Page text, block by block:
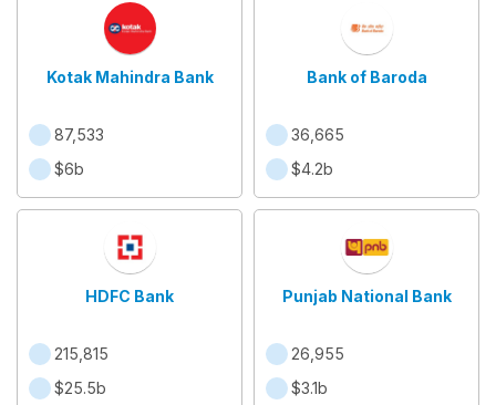
Kotak Mahindra Bank
87,533
$6b
Bank of Baroda
36,665
$4.2b
HDFC Bank
215,815
$25.5b
Punjab National Bank
26,955
$3.1b